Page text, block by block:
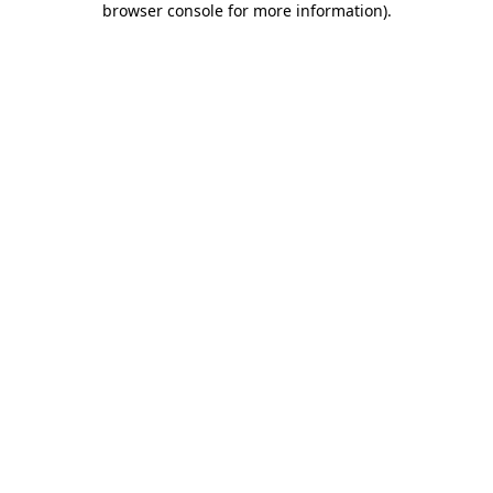
browser console for more information).